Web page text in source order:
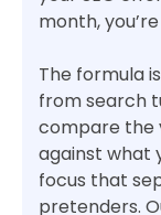
month,
The formula
from search
compare the
against what
focus that
pretenders.